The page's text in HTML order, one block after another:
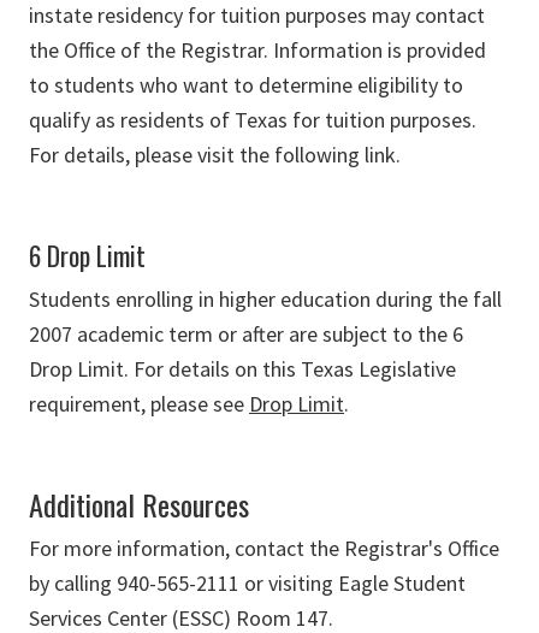
instate residency for tuition purposes may contact
the Office of the Registrar. Information is provided
to students who want to determine eligibility to
qualify as residents of Texas for tuition purposes.
For details, please visit the following link.
6 Drop Limit
Students enrolling in higher education during the fall
2007 academic term or after are subject to the 6
Drop Limit. For details on this Texas Legislative
requirement, please see Drop Limit.
Additional Resources
For more information, contact the Registrar's Office
by calling 940-565-2111 or visiting Eagle Student
Services Center (ESSC) Room 147.